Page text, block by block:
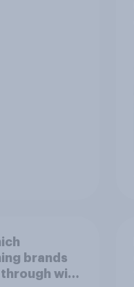
brands
with